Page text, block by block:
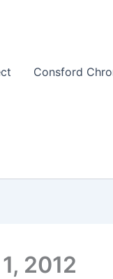
Consford
2012